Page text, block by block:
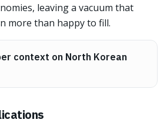
leaving a vacuum that
more than happy to fill.
context on North Korean